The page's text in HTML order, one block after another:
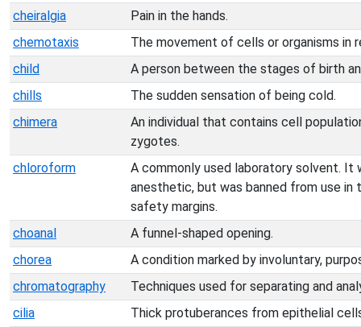
cheiralgia
Pain in the hands.
chemotaxis
The movement of cells or organisms in
child
A person between the stages of birth
chills
The sudden sensation of being cold.
chimera
An individual that contains cell
zygotes.
chloroform
A commonly used laboratory solvent. It
anesthetic, but was banned from use in
safety margins.
choanal
A funnel-shaped opening.
chorea
A condition marked by involuntary,
chromatography
Techniques used for separating and
cilia
Thick protuberances from epithelial